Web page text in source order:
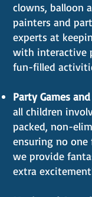
clowns, balloon
painters and
experts at
with interactive
fun-filled
Party Games
all children
packed, non-
ensuring no one
we provide
extra